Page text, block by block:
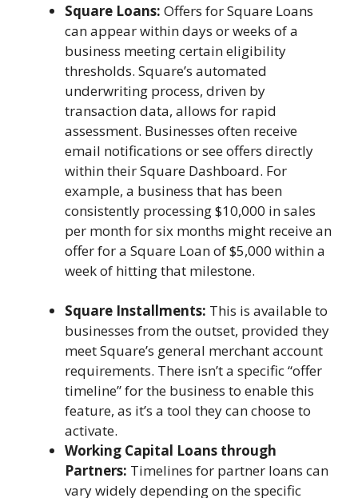
Square Loans: Offers for Square Loans
can appear within days or weeks of a
business meeting certain eligibility
thresholds. Square’s automated
underwriting process, driven by
transaction data, allows for rapid
assessment. Businesses often receive
email notifications or see offers directly
within their Square Dashboard. For
example, a business that has been
consistently processing $10,000 in sales
per month for six months might receive an
offer for a Square Loan of $5,000 within a
week of hitting that milestone.
Square Installments: This is available to
businesses from the outset, provided they
meet Square’s general merchant account
requirements. There isn’t a specific “offer
timeline” for the business to enable this
feature, as it’s a tool they can choose to
activate.
Working Capital Loans through
Partners: Timelines for partner loans can
vary widely depending on the specific